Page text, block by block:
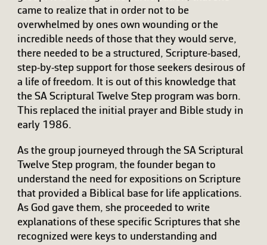
came to realize that in order not to be
overwhelmed by ones own wounding or the
incredible needs of those that they would serve,
there needed to be a structured, Scripture-based,
step-by-step support for those seekers desirous of
a life of freedom. It is out of this knowledge that
the SA Scriptural Twelve Step program was born.
This replaced the initial prayer and Bible study in
early 1986.
As the group journeyed through the SA Scriptural
Twelve Step program, the founder began to
understand the need for expositions on Scripture
that provided a Biblical base for life applications.
As God gave them, she proceeded to write
explanations of these specific Scriptures that she
recognized were keys to understanding and